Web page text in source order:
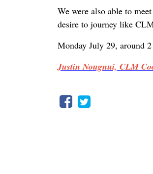
We were also able to
desire to journey like
Monday July 29, around
Justin Nougnui, CLM